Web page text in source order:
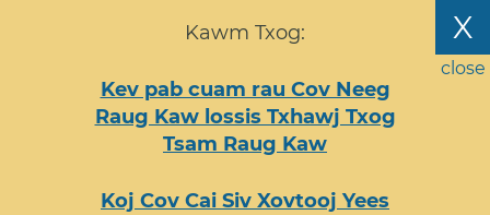
X
close
Kawm Txog:
Kev pab cuam rau Cov Neeg
Raug Kaw lossis Txhawj Txog
Tsam Raug Kaw
Koj Cov Cai Siv Xovtooj Yees